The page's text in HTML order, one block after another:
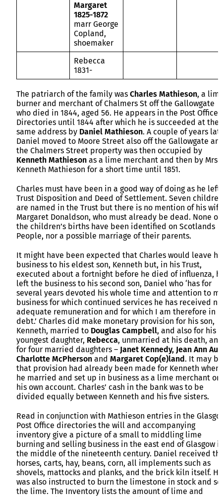
Margaret
1825-1872
marr George
Copland,
shoemaker
Rebecca
1831-
The patriarch of the family was Charles Mathieson, a
burner and merchant of Chalmers St off the Gallowgate
who died in 1844, aged 56. He appears in the Post Office
Directories until 1844 after which he is succeeded at the
same address by Daniel Mathieson. A couple of years
Daniel moved to Moore Street also off the Gallowgate
the Chalmers Street property was then occupied by
Kenneth Mathieson as a lime merchant and then by Mrs
Kenneth Mathieson for a short time until 1851.
Charles must have been in a good way of doing as he left
Trust Disposition and Deed of Settlement. Seven
are named in the Trust but there is no mention of his
Margaret Donaldson, who must already be dead. None of
the children’s births have been identified on Scotlands
People, nor a possible marriage of their parents.
It might have been expected that Charles would leave
business to his eldest son, Kenneth but, in his Trust,
executed about a fortnight before he died of influenza,
left the business to his second son, Daniel who ‘has for
several years devoted his whole time and attention to
business for which continued services he has received no
adequate remuneration and for which I am therefore in
debt.’ Charles did make monetary provision for his son,
Kenneth, married to Douglas Campbell, and also for his
youngest daughter, Rebecca, unmarried at his death,
for four married daughters – Janet Kennedy, Jean Ann
Charlotte McPherson and Margaret Cop(e)land. It may
that provision had already been made for Kenneth when
he married and set up in business as a lime merchant on
his own account. Charles’ cash in the bank was to be
divided equally between Kenneth and his five sisters.
Read in conjunction with Mathieson entries in the
Post Office directories the will and accompanying
inventory give a picture of a small to middling lime
burning and selling business in the east end of Glasgow
the middle of the nineteenth century. Daniel received
horses, carts, hay, beans, corn, all implements such as
shovels, mattocks and planks, and the brick kiln itself.
was also instructed to burn the limestone in stock and
the lime. The Inventory lists the amount of lime and